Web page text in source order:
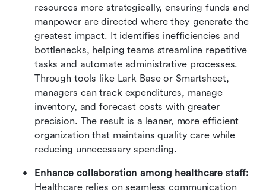
resources more strategically, ensuring funds and
manpower are directed where they generate the
greatest impact. It identifies inefficiencies and
bottlenecks, helping teams streamline repetitive
tasks and automate administrative processes.
Through tools like Lark Base or Smartsheet,
managers can track expenditures, manage
inventory, and forecast costs with greater
precision. The result is a leaner, more efficient
organization that maintains quality care while
reducing unnecessary spending.
Healthcare relies on seamless communication